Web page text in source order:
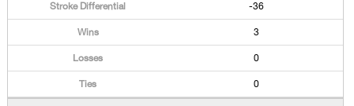
-36
3
0
0